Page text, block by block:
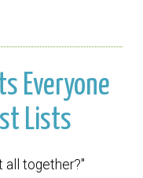
Everyone
Lists
all together?"